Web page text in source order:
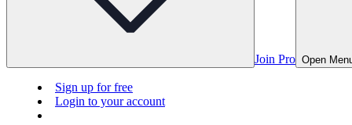
Join Pro Open
Sign up for free
Login to your account